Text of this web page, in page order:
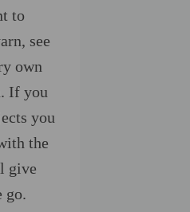
to
see
own
If you
you
the
give
go.